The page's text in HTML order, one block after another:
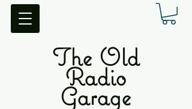
The Old
Radio
Garage